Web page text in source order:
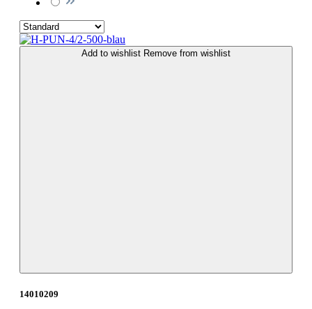
Add to wishlist Remove from wishlist
14010209